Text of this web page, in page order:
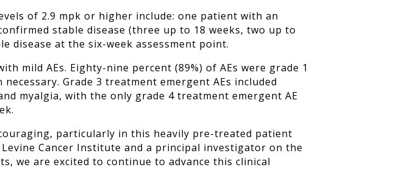
of 2.9 mpk or higher include: one patient with an
stable disease (three up to 18 weeks, two up to
disease at the six-week assessment point.
mild AEs. Eighty-nine percent (89%) of AEs were grade 1
Grade 3 treatment emergent AEs included
myalgia, with the only grade 4 treatment emergent AE
particularly in this heavily pre-treated patient
Cancer Institute and a principal investigator on the
we are excited to continue to advance this clinical